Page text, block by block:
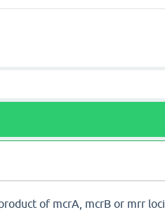
of mcrA, mcrB or mrr loci